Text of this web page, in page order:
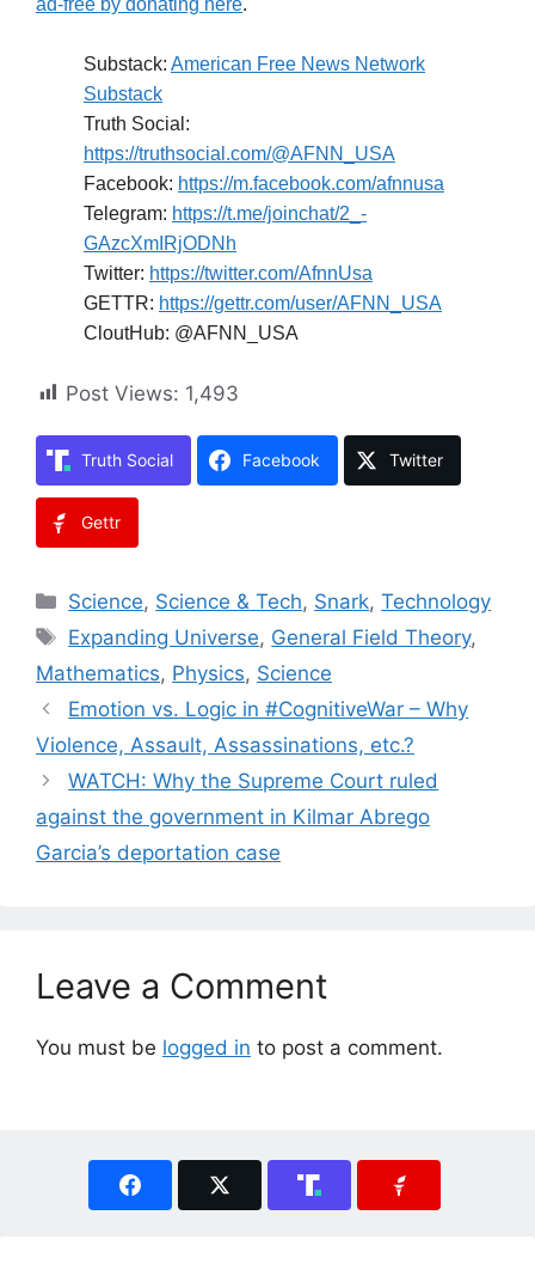
Substack: American Free News Network
Substack
Truth Social:
https://truthsocial.com/@AFNN_USA
Facebook: https://m.facebook.com/afnnusa
Telegram: https://t.me/joinchat/2_-
GAzcXmIRjODNh
Twitter: https://twitter.com/AfnnUsa
GETTR: https://gettr.com/user/AFNN_USA
CloutHub: @AFNN_USA
Post Views: 1,493
Truth Social Facebook Twitter
Gettr
Categories
Science, Science & Tech, Snark,Technology
Tags
Expanding Universe, General Field Theory,
Mathematics, Physics, Science
Emotion vs. Logic in #CognitiveWar – Why
Violence, Assault, Assassinations, etc.?
WATCH: Why the Supreme Court ruled
against the government in Kilmar Abrego
Garcia’s deportation case
Leave a Comment
You must be logged in to post a comment.